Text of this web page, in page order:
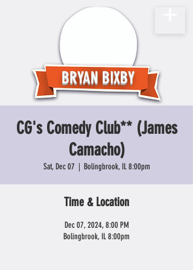
BRYAN BIXBY
CG's Comedy Club** (James
Camacho)
Sat, Dec 07
  |
Bolingbrook, IL 8:00pm
Time & Location
Dec 07, 2024, 8:00 PM
Bolingbrook, IL 8:00pm